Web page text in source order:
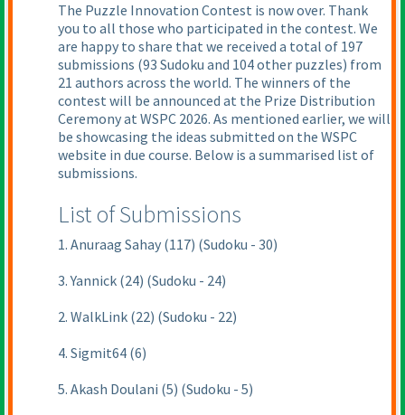
The Puzzle Innovation Contest is now over. Thank
you to all those who participated in the contest. We
are happy to share that we received a total of 197
submissions (93 Sudoku and 104 other puzzles) from
21 authors across the world. The winners of the
contest will be announced at the Prize Distribution
Ceremony at WSPC 2026. As mentioned earlier, we will
be showcasing the ideas submitted on the WSPC
website in due course. Below is a summarised list of
submissions.
List of Submissions
1. Anuraag Sahay (117) (Sudoku - 30)
3. Yannick (24) (Sudoku - 24)
2. WalkLink (22) (Sudoku - 22)
4. Sigmit64 (6)
5. Akash Doulani (5) (Sudoku - 5)